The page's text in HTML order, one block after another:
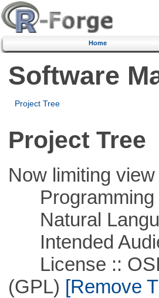
Home
Software
Project Tree
Project Tree
Now limiting
Programming
Natural
Intended
License :: OSI
(GPL) [Remove